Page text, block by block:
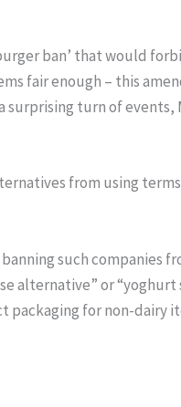
ban’ that would
fair enough – this
turn of events,
from using
such companies
alternative” or
for non-dairy